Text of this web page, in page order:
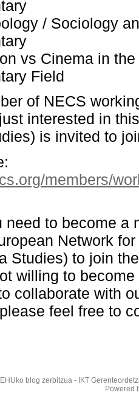
/ Sociology
vs Cinema in the
Field
of NECS
interested in
is invited to
members/
need to become a
Network
Studies) to join
willing to become
collaborate with
feel free to
blog zerbitzua - IKT
Powered